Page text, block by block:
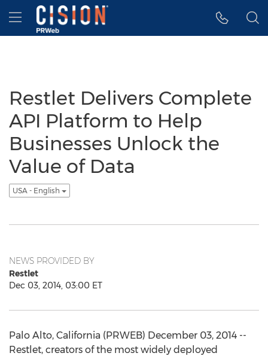
Accessibility Statement
Skip Navigation
Hamburger menu
Restlet Delivers Complete
API Platform to Help
Businesses Unlock the
Value of Data
USA - English
NEWS PROVIDED BY
Restlet
Dec 03, 2014, 03:00 ET
Palo Alto, California (PRWEB) December 03, 2014 --
Restlet, creators of the most widely deployed